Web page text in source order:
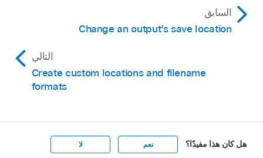
السابق
Change an output’s save location
التالي
Create custom locations and filename
formats
هل كان هذا مفيدًا؟ نعم لا